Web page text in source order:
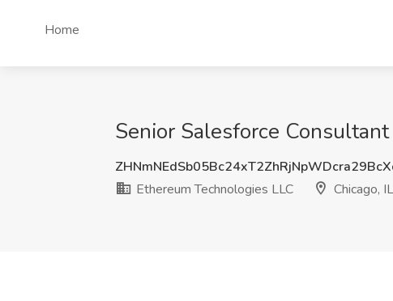
Home
Senior Salesforce
Ethereum Technologies LLC
Chicago, IL